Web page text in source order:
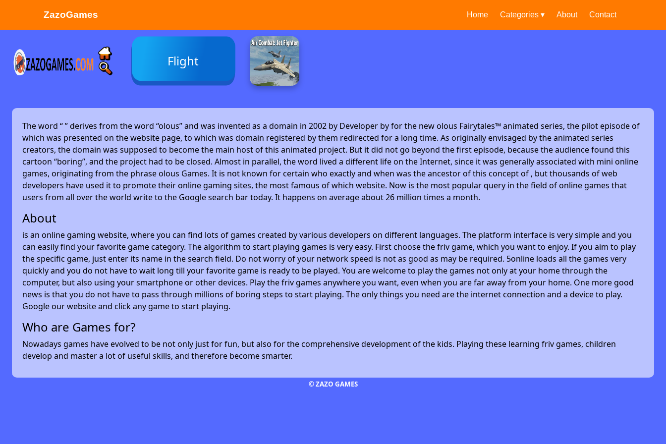
ZazoGames Home Categories ▾ About Contact
ZAZO GAMES
Search...
Flight
The word “” derives from the word “olous” and was invented as a domain in 2002 by Developer byfor the new olous Fairytales™ animated series, the pilot episode of
which was presented on the website page, to which was domain registered by them redirected for a long time. As originally envisaged by the animated series
creators, the domain was supposed to become the main host of this animated project. But it did not go beyond the first episode, because the audience found this
cartoon “boring”, and the project had to be closed. Almost in parallel, the word lived a different life on the Internet, since it was generally associated with mini online
games, originating from the phrase olous Games. It is not known for certain who exactly and when was the ancestor of this concept of , but thousands of web
developers have used it to promote their online gaming sites, the most famous of which website. Now is the most popular query in the field of online games that
users from all over the world write to the Google search bar today. It happens on average about 26 million times a month.
About
is an online gaming website, where you can find lots of games created by various developers on different languages. The platform interface is very simple and you
can easily find your favorite game category. The algorithm to start playing games is very easy. First choose the friv game, which you want to enjoy. If you aim to play
the specific game, just enter its name in the search field. Do not worry of your network speed is not as good as may be required. 5online loads all the games very
quickly and you do not have to wait long till your favorite game is ready to be played. You are welcome to play the games not only at your home through the
computer, but also using your smartphone or other devices. Play the friv games anywhere you want, even when you are far away from your home. One more good
news is that you do not have to pass through millions of boring steps to start playing. The only things you need are the internet connection and a device to play.
Google our website and click any game to start playing.
Who are Games for?
Nowadays games have evolved to be not only just for fun, but also for the comprehensive development of the kids. Playing these learning friv games, children
develop and master a lot of useful skills, and therefore become smarter.
© ZAZO GAMES